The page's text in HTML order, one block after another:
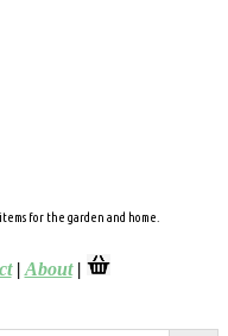
for the garden and home.
| About|